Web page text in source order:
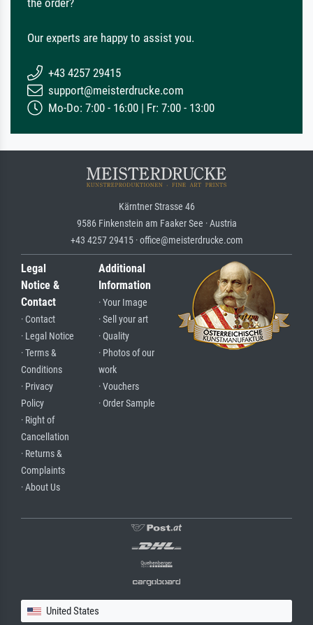
the order?
Our experts are happy to assist you.
+43 4257 29415
support@meisterdrucke.com
Mo-Do: 7:00 - 16:00 | Fr: 7:00 - 13:00
Kärntner Strasse 46
9586 Finkenstein am Faaker See · Austria
+43 4257 29415 · office@meisterdrucke.com
Legal
Notice &
Contact
· Contact
· Legal Notice
· Terms &
Conditions
· Privacy
Policy
· Right of
Cancellation
· Returns &
Complaints
· About Us
Additional
Information
· Your Image
· Sell your art
· Quality
· Photos of our
work
· Vouchers
· Order Sample
United States